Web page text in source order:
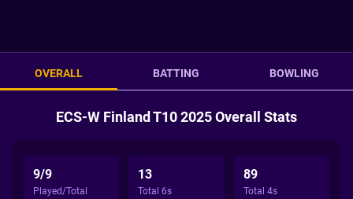
OVERALL BATTING BOWLING
ECS-W Finland T10 2025 Overall Stats
9/9
Played/Total
13
Total 6s
89
Total 4s